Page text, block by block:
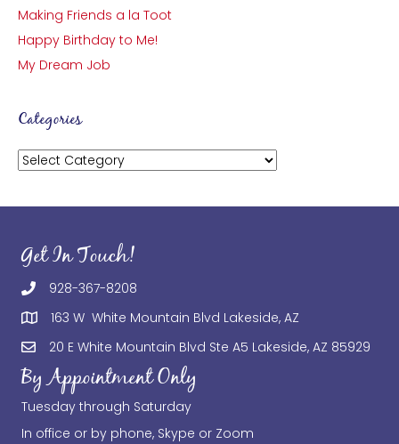
Making Friends a la Toot
Happy Birthday to Me!
My Dream Job
Categories
Categories
Get In Touch!
928-367-8208
163 W White Mountain Blvd Lakeside, AZ
20 E White Mountain Blvd Ste A5 Lakeside, AZ 85929
By Appointment Only
Tuesday through Saturday
In office or by phone, Skype or Zoom